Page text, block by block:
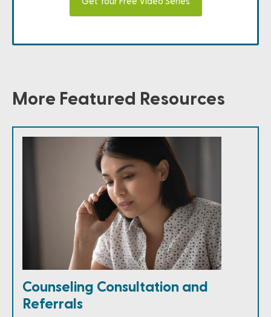
More Featured Resources
Counseling Consultation and
Referrals